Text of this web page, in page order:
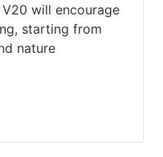
will encourage
starting from
nature